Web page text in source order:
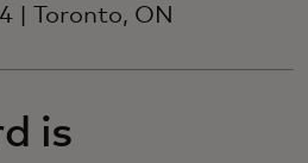
| Toronto, ON
is